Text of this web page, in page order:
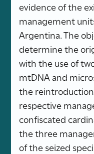
evidence of the
management
Argentina. The
determine the
with the use of
mtDNA and
the
respective
confiscated
the three
of the seized